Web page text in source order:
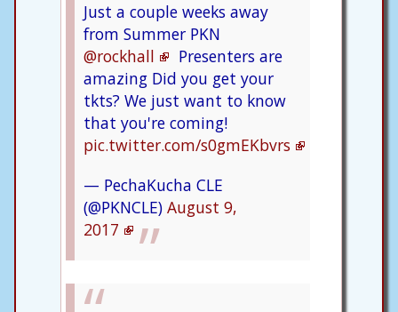
Just a couple weeks away
from Summer PKN
@rockhall
Presenters are
amazing Did you get your
tkts? We just want to know
that you're coming!
pic.twitter.com/s0gmEKbvrs
— PechaKucha CLE
(@PKNCLE) August 9,
2017